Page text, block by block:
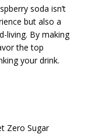
soda isn’t
but also a
living. By making
the top
your drink.
Zero Sugar